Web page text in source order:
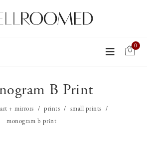
0
B Print
art + mirrors prints
small prints
monogram b print